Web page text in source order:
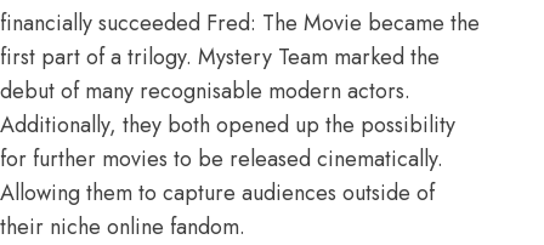
financially succeeded Fred: The Movie became the
first part of a trilogy. Mystery Team marked the
debut ofmany recognisable modern actors.
Additionally, they both opened up the possibility
for further movies to be released cinematically.
Allowing them to capture audiences outside of
their niche online fandom.